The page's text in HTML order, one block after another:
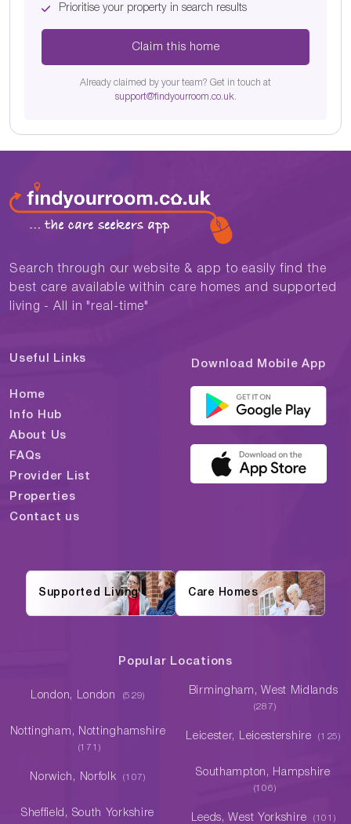
Prioritise your property in search results
Claim this home
Already claimed by your team? Get in touch at
support@findyourroom.co.uk.
Search through our website & app to easily find the
best care available within care homes and supported
living - All in "real-time"
Useful Links
Home
Info Hub
About Us
FAQs
Provider List
Properties
Contact us
Download Mobile App
Supported Living Care Homes
Popular Locations
London, London (529) Birmingham, West Midlands
(287)
Nottingham, Nottinghamshire
(171)
Leicester, Leicestershire (125)
Norwich, Norfolk (107) Southampton, Hampshire
(106)
Sheffield, South Yorkshire Leeds, West Yorkshire (101)